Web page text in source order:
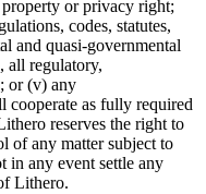
or privacy right;
codes, statutes,
and quasi-governmental
all regulatory,
or (v) any
cooperate as fully required
reserves the right to
of any matter subject to
any event settle any
Lithero.